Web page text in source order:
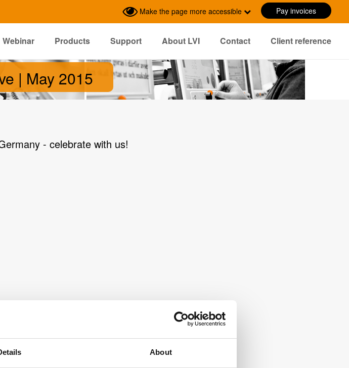
About
Make the page more accessible Pay invoices
Webinar Products Support About LVI Contact
Client reference
| May 2015
- celebrate with us!